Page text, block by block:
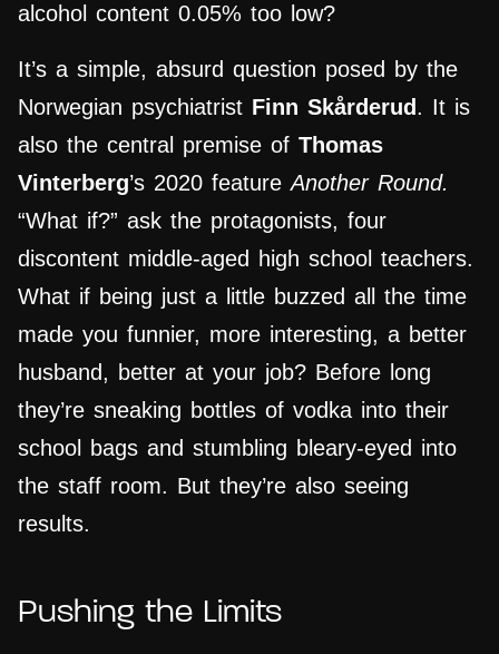
alcohol content 0.05% too low?
It’s a simple, absurd question posed by the
Norwegian psychiatrist Finn Skårderud. It is
also the central premise of Thomas
Vinterberg’s 2020 featureAnother Round.
“What if?” ask the protagonists, four
discontent middle-aged high school teachers.
What if being just a little buzzed all the time
made you funnier, more interesting, a better
husband, better at your job? Before long
they’re sneaking bottles of vodka into their
school bags and stumbling bleary-eyed into
the staff room. But they’re also seeing
results.
Pushing the Limits